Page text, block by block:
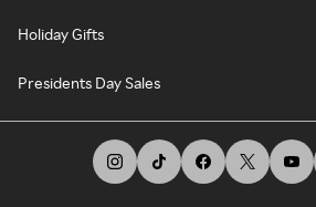
Holiday Gifts
Presidents Day Sales